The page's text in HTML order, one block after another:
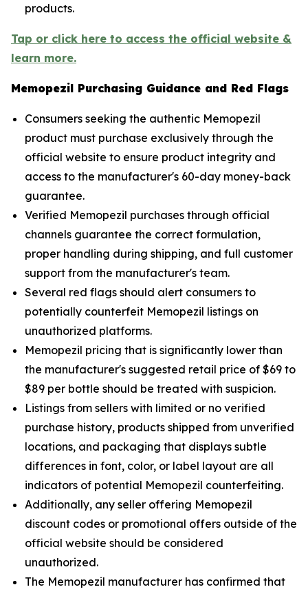
products.
Tap or click here to access the official website &
learn more.
Memopezil Purchasing Guidance and Red Flags
Consumers seeking the authentic Memopezil
product must purchase exclusively through the
official website to ensure product integrity and
access to the manufacturer's 60-day money-back
guarantee.
Verified Memopezil purchases through official
channels guarantee the correct formulation,
proper handling during shipping, and full customer
support from the manufacturer's team.
Several red flags should alert consumers to
potentially counterfeit Memopezil listings on
unauthorized platforms.
Memopezil pricing that is significantly lower than
the manufacturer's suggested retail price of $69 to
$89 per bottle should be treated with suspicion.
Listings from sellers with limited or no verified
purchase history, products shipped from unverified
locations, and packaging that displays subtle
differences in font, color, or label layout are all
indicators of potential Memopezil counterfeiting.
Additionally, any seller offering Memopezil
discount codes or promotional offers outside of the
official website should be considered
unauthorized.
The Memopezil manufacturer has confirmed that